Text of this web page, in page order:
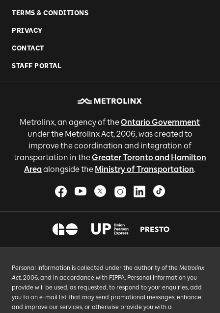
TERMS & CONDITIONS
PRIVACY
CONTACT
STAFF PORTAL
Metrolinx, an agency of theOntario Government
under the Metrolinx Act, 2006, was created to
improve the coordination and integration of
transportation in theGreater Toronto and Hamilton
Areaalongside the Ministry of Transportation.
Personal information is collected under the authority of the Metrolinx
Act, 2006, and in accordance with FIPPA. Personal information you
provide will be used, as requested, to respond to your enquiries, add
you to an e-mail list that may send promotional messages, enhance
and improve our services, or otherwise provide you with a